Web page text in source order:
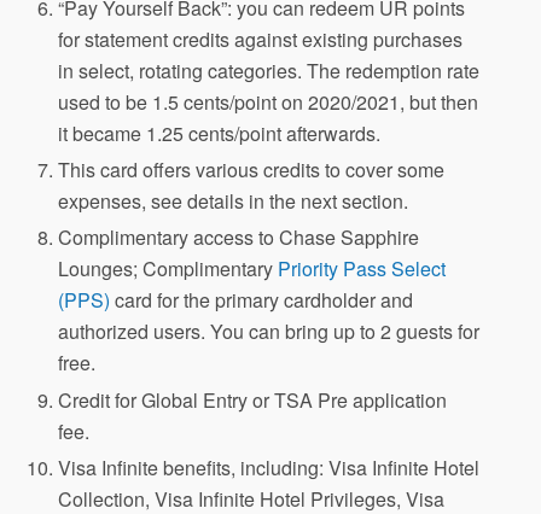
“Pay Yourself Back”: you can redeem UR points
for statement credits against existing purchases
in select, rotating categories. The redemption rate
used to be 1.5 cents/point on 2020/2021, but then
it became 1.25 cents/point afterwards.
This card offers various credits to cover some
expenses, see details in the next section.
Complimentary access to Chase Sapphire
Lounges; Complimentary Priority Pass Select
(PPS) card for the primary cardholder and
authorized users. You can bring up to 2 guests for
free.
Credit for Global Entry or TSA Pre application
fee.
Visa Infinite benefits, including: Visa Infinite Hotel
Collection, Visa Infinite Hotel Privileges, Visa